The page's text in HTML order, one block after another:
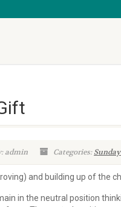
admin Categories:
and building up of the
in the neutral position